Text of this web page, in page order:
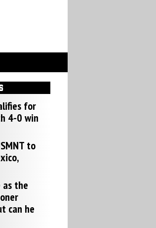
for
4-0 win
to
as the
can he